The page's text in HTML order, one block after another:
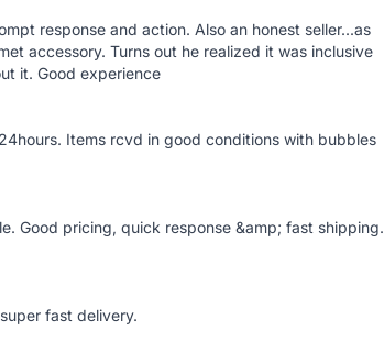
response and action. Also an honest seller...as
accessory. Turns out he realized it was inclusive
it. Good experience
Items rcvd in good conditions with bubbles
Good pricing, quick response &amp; fast shipping.
fast delivery.